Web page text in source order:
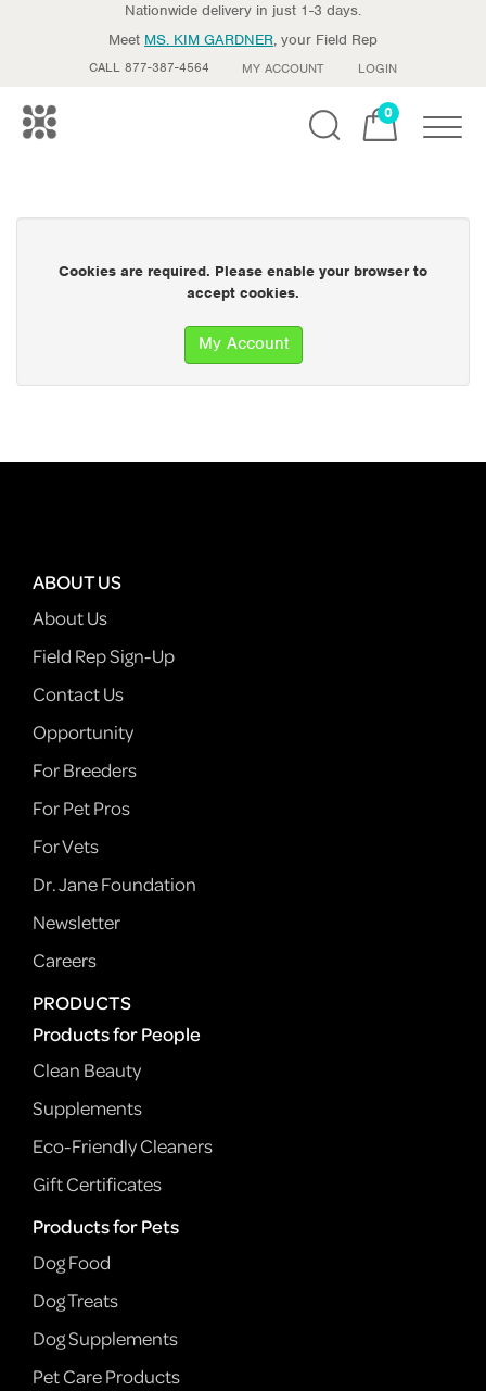
Nationwide delivery in just 1-3 days.
Meet MS. KIM GARDNER, your Field Rep
CALL 877-387-4564 MY ACCOUNT LOGIN
0
Cookies are required. Please enable your browser to
accept cookies.
My Account
ABOUT US
About Us
Field Rep Sign-Up
Contact Us
Opportunity
For Breeders
For Pet Pros
For Vets
Dr. Jane Foundation
Newsletter
Careers
PRODUCTS
Products for People
Clean Beauty
Supplements
Eco-Friendly Cleaners
Gift Certificates
Products for Pets
Dog Food
Dog Treats
Dog Supplements
Pet Care Products